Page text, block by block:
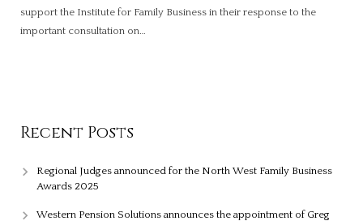
support the Institute for Family Business in their response to the
important consultation on…
Recent Posts
Regional Judges announced for the North West Family Business
Awards 2025
Western Pension Solutions announces the appointment of Greg